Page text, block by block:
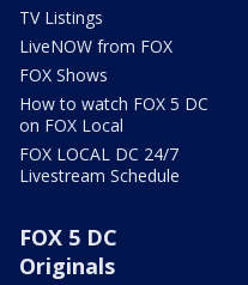
TV Listings
LiveNOW from FOX
FOX Shows
How to watch FOX 5 DC
on FOX Local
FOX LOCAL DC 24/7
Livestream Schedule
FOX 5 DC
Originals